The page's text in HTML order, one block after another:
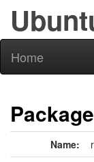
Home
Name: